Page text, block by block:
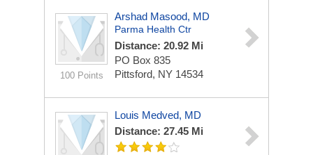
100 Points
Arshad Masood, MD
Parma Health Ctr
Distance: 20.92 Mi
PO Box 835
Pittsford, NY 14534
Louis Medved, MD
Distance: 27.45 Mi